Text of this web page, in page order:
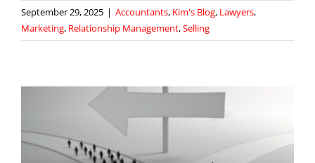
September 29, 2025 | Accountants, Kim's Blog, Lawyers,
Marketing, Relationship Management,Selling